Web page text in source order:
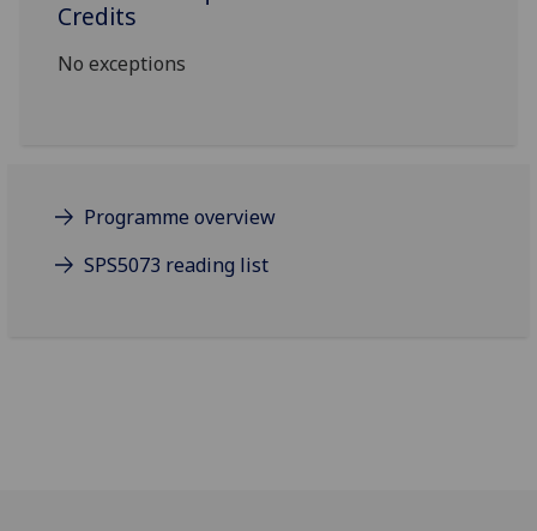
Credits
No exceptions
Programme overview
SPS5073 reading list